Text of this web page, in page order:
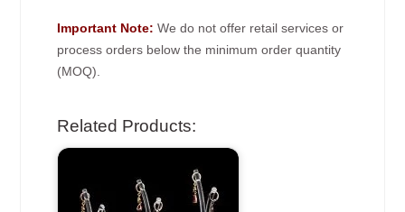
Important Note: We do not offer retail services or
process orders below the minimum order quantity
(MOQ).
Related Products: